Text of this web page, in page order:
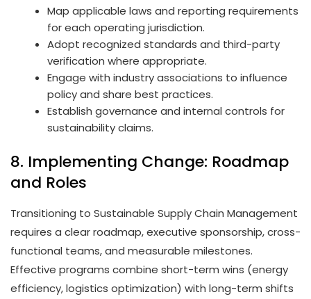
Map applicable laws and reporting requirements
for each operating jurisdiction.
Adopt recognized standards and third-party
verification where appropriate.
Engage with industry associations to influence
policy and share best practices.
Establish governance and internal controls for
sustainability claims.
8. Implementing Change: Roadmap
and Roles
Transitioning to Sustainable Supply Chain Management
requires a clear roadmap, executive sponsorship, cross-
functional teams, and measurable milestones.
Effective programs combine short-term wins (energy
efficiency, logistics optimization) with long-term shifts